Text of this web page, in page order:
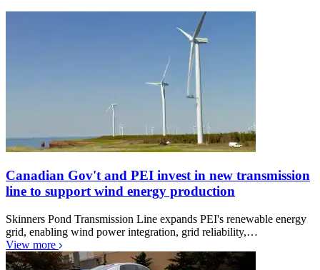
Canadian Gov't and PEI invest in new transmission
line to support wind energy production
Skinners Pond Transmission Line expands PEI's renewable energy
grid, enabling wind power integration, grid reliability,…
View more